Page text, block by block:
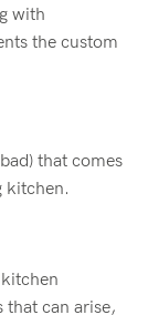
with
the custom
that comes
kitchen.
can arise,